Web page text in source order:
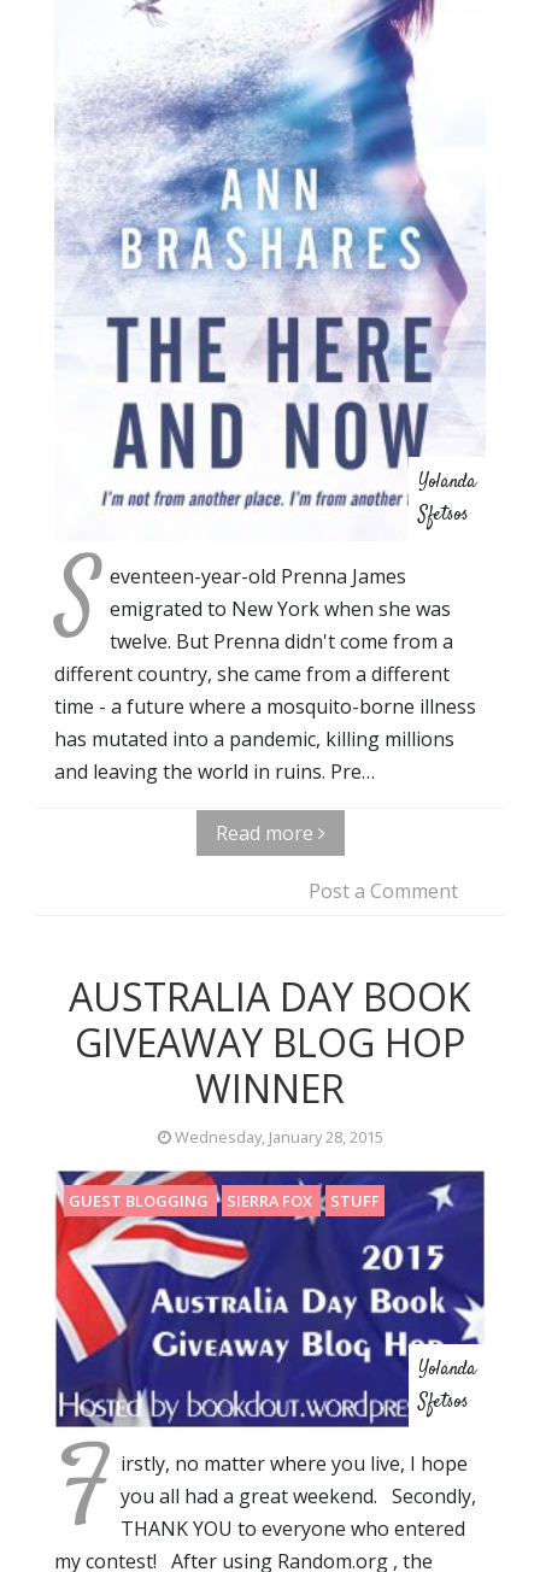
Yolanda
Sfetsos
S eventeen-year-old Prenna James
emigrated to New York when she was
twelve. But Prenna didn't come from a
different country, she came from a different
time - a future where a mosquito-borne illness
has mutated into a pandemic, killing millions
and leaving the world in ruins. Pre…
Read more
Post a Comment
AUSTRALIA DAY BOOK
GIVEAWAY BLOG HOP
WINNER
Wednesday, January 28, 2015
GUEST BLOGGING SIERRA FOX STUFF
Yolanda
Sfetsos
F irstly, no matter where you live, I hope
you all had a great weekend. Secondly,
THANK YOU to everyone who entered
my contest! After using Random.org , the